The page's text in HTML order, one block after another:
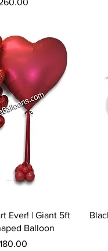
View
Ever! | Giant 5ft
Balloon
Price